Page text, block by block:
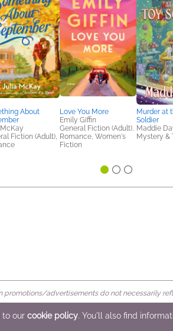
About
Fiction (Adult),
Love You More
Emily Giffin
General Fiction (Adult),
Romance, Women's
Fiction
Murder at
Soldier
Maddie
Mystery &
promotions/advertisements do not necessarily
to our cookie policy. You'll also find